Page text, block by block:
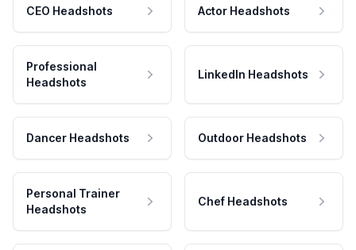
CEO Headshots Actor Headshots
Professional
Headshots
LinkedIn Headshots
Dancer Headshots Outdoor Headshots
Personal Trainer
Headshots
Chef Headshots